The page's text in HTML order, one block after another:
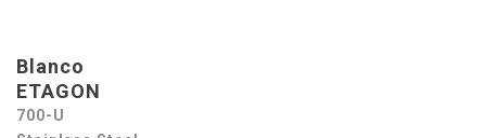
Blanco
ETAGON
700-U